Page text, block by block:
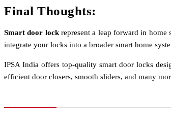
Final Thoughts:
Smart door lockrepresent a leap forward in home
integrate your locks into a broader smart home
IPSA India offers top-quality smart door locks
efficient door closers, smooth sliders, and many